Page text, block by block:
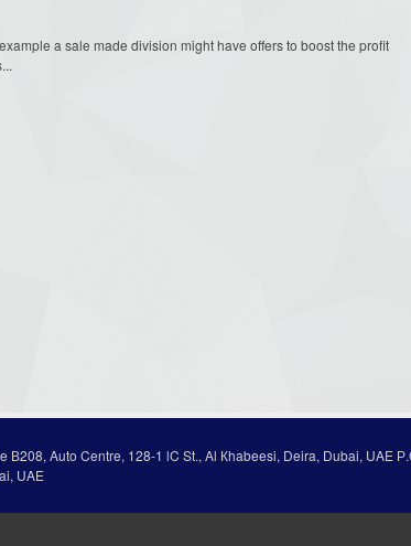
a sale made division might have offers to boost the profit
В208, Auto Centre, 128-1 lC St., Al Кhabeesi, Deira, Dubai, UAE
UAE